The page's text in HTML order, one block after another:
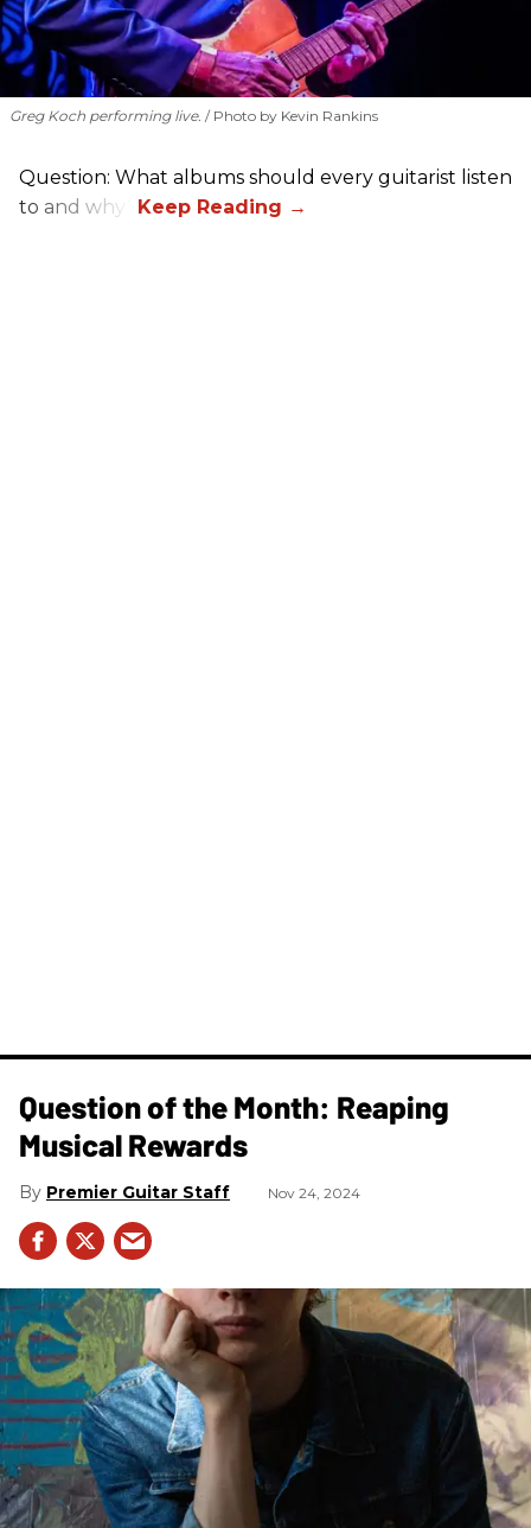
Greg Koch performing live. Photo by Kevin Rankins
Question: What albums should every guitarist listen
to and why?
Question of the Month: Reaping
Musical Rewards
Premier Guitar Staff Nov 24, 2024